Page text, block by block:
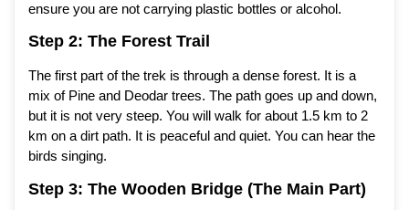
ensure you are not carrying plastic bottles or alcohol.
Step 2: The Forest Trail
The first part of the trek is through a dense forest. It is a
mix of Pine and Deodar trees. The path goes up and down,
but it is not very steep. You will walk for about 1.5 km to 2
km on a dirt path. It is peaceful and quiet. You can hear the
birds singing.
Step 3: The Wooden Bridge (The Main Part)